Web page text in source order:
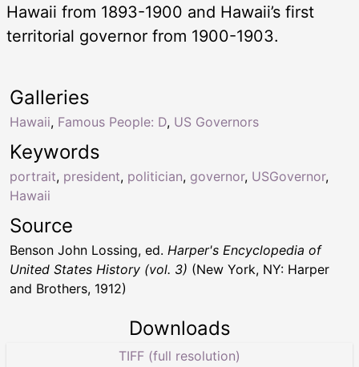
Hawaii from 1893-1900 and Hawaii’s first
territorial governor from 1900-1903.
Keywords
portrait, president, politician, governor, USGovernor,
Hawaii
Galleries
Hawaii, Famous People: D, US Governors
Source
Benson John Lossing, ed. Harper's Encyclopedia of
United States History (vol. 3) (New York, NY: Harper
and Brothers, 1912)
Downloads
TIFF (full resolution)